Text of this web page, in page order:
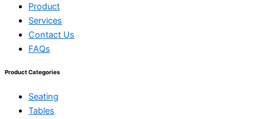
Product
Services
Contact Us
FAQs
Product Categories
Seating
Tables